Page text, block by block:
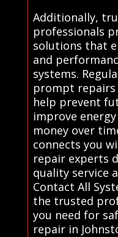
Additionally,
professionals
solutions that
and
systems.
prompt repairs
help prevent
improve
money over
connects you
repair experts
quality service
Contact All
the trusted
you need for
repair in